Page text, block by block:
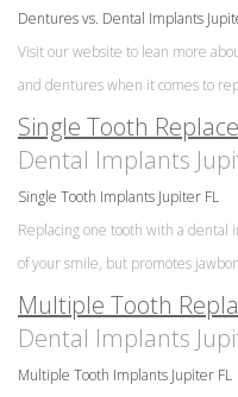
Dentures vs. Dental Implants
Visit our website to lean more
and dentures when it comes to
Single Tooth
Dental Implants
Single Tooth Implants Jupiter FL
Replacing one tooth with a
of your smile, but promotes
Multiple Tooth
Dental Implants
Multiple Tooth Implants Jupiter FL